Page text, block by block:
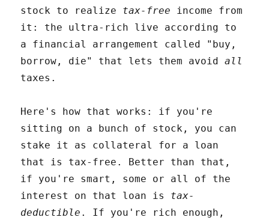
stock to realize tax-free income from
it: the ultra-rich live according to
a financial arrangement called "buy,
borrow, die" that lets them avoidall
taxes.
Here's how that works: if you're
sitting on a bunch of stock, you can
stake it as collateral for a loan
that is tax-free. Better than that,
if you're smart, some or all of the
interest on that loan is tax-
deductible . If you're rich enough,